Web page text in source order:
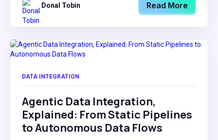
Donal Tobin Read More
DATA INTEGRATION
Agentic Data Integration,
Explained: From Static Pipelines
to Autonomous Data Flows